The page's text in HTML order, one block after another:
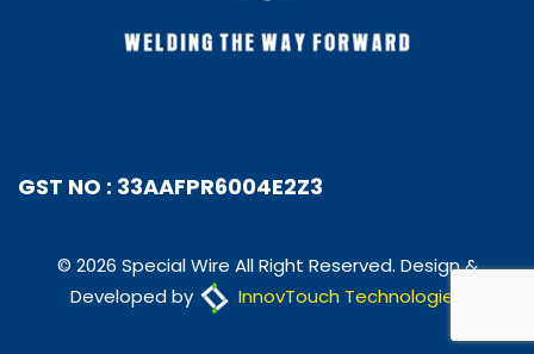
GST NO : 33AAFPR6004E2Z3
© 2026 Special Wire All Right Reserved. Design &
Developed by
InnovTouch Technologies